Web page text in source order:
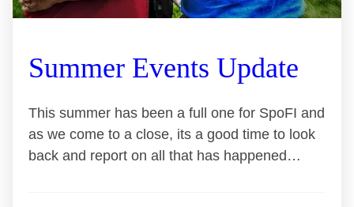
Summer Events Update
This summer has been a full one for SpoFI and
as we come to a close, its a good time to look
back and report on all that has happened…